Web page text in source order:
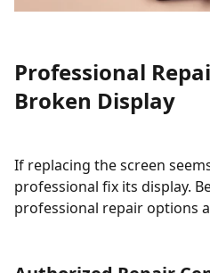
Professional
Broken Display
If replacing the screen
professional fix its display.
professional repair options